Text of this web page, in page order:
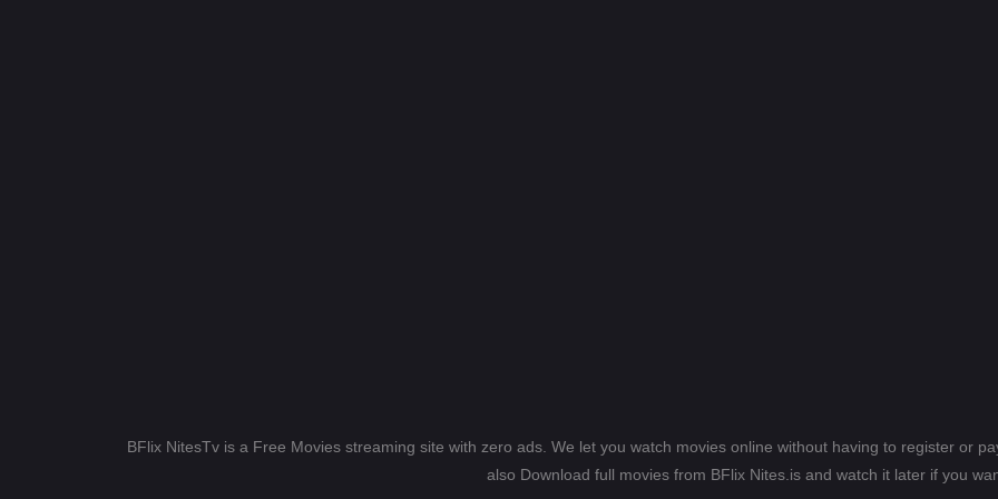
BFlix NitesTv is a Free Movies streaming site with zero ads. We let you watch movies online without having to register or
also Download full movies from BFlix Nites.is and watch it later if you